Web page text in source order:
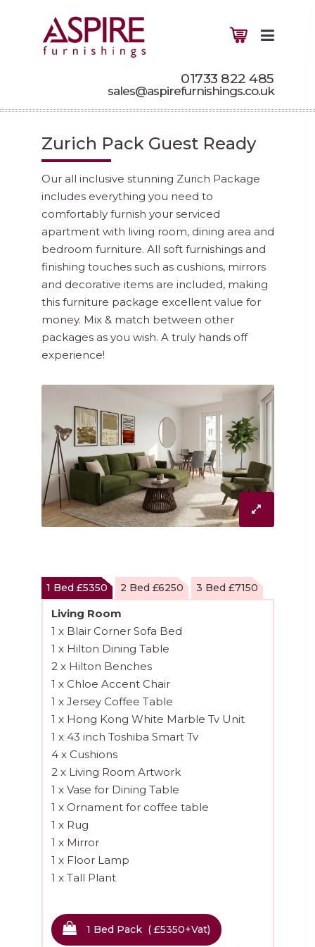
01733 822 485
sales@aspirefurnishings.co.uk
Zurich Pack Guest Ready
Our all inclusive stunning Zurich Package
includes everything you need to
comfortably furnish your serviced
apartment with living room, dining area and
bedroom furniture. All soft furnishings and
finishing touches such as cushions, mirrors
and decorative items are included, making
this furniture package excellent value for
money. Mix & match between other
packages as you wish. A truly hands off
experience!
1 Bed £5350 2 Bed £6250 3 Bed £7150
Living Room
1 x Blair Corner Sofa Bed
1 x Hilton Dining Table
2 x Hilton Benches
1 x Chloe Accent Chair
1 x Jersey Coffee Table
1 x Hong Kong White Marble Tv Unit
1 x 43 inch Toshiba Smart Tv
4 x Cushions
2 x Living Room Artwork
1 x Vase for Dining Table
1 x Ornament for coffee table
1 x Rug
1 x Mirror
1 x Floor Lamp
1 x Tall Plant
Hallway
1 x Hallway Mirror1 Bed Pack ( £5350+vat)